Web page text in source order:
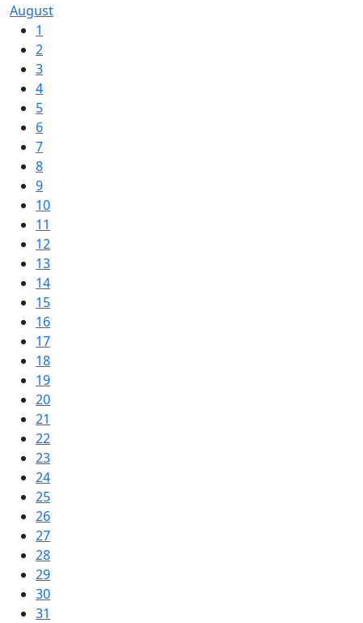
August
1
2
3
4
5
6
7
8
9
10
11
12
13
14
15
16
17
18
19
20
21
22
23
24
25
26
27
28
29
30
31